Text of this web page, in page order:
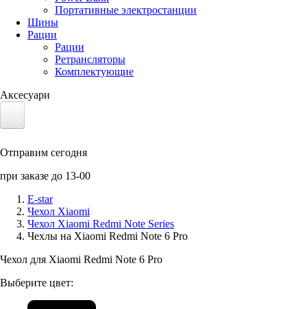
Портативные электростанции
Шины
Рации
Рации
Ретрансляторы
Комплектующие
Аксесуари
Солнечные панели
Аксессуары для смартфонов
Отправим сегодня
при заказе до 13-00
E-star
Чехол Xiaomi
Чехол Xiaomi Redmi Note Series
Чехлы на Xiaomi Redmi Note 6 Pro
Чехол для Xiaomi Redmi Note 6 Pro
Выберите цвет: